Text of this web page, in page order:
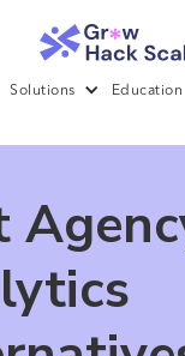
Solutions Education